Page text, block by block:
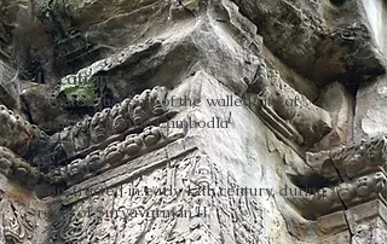
Location:
Situated just east of the walled city of
Angkor Thom in Cambodia
Period:
Constructed in early 12th century, during
reign of Suryavarman II